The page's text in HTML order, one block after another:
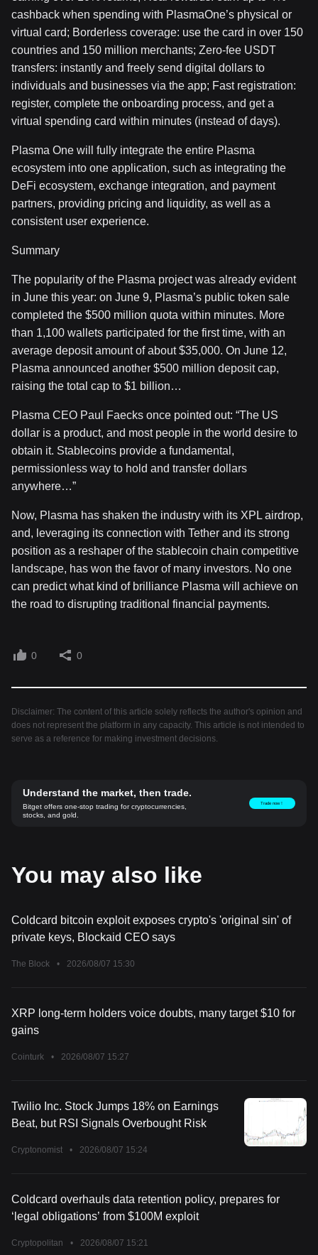
cashback when spending with PlasmaOne’s physical or
virtual card; Borderless coverage: use the card in over 150
countries and 150 million merchants; Zero-fee USDT
transfers: instantly and freely send digital dollars to
individuals and businesses via the app; Fast registration:
register, complete the onboarding process, and get a
virtual spending card within minutes (instead of days).
Plasma One will fully integrate the entire Plasma
ecosystem into one application, such as integrating the
DeFi ecosystem, exchange integration, and payment
partners, providing pricing and liquidity, as well as a
consistent user experience.
Summary
The popularity of the Plasma project was already evident
in June this year: on June 9, Plasma’s public token sale
completed the $500 million quota within minutes. More
than 1,100 wallets participated for the first time, with an
average deposit amount of about $35,000. On June 12,
Plasma announced another $500 million deposit cap,
raising the total cap to $1 billion…
Plasma CEO Paul Faecks once pointed out: “The US
dollar is a product, and most people in the world desire to
obtain it. Stablecoins provide a fundamental,
permissionless way to hold and transfer dollars
anywhere…”
Now, Plasma has shaken the industry with its XPL airdrop,
and, leveraging its connection with Tether and its strong
position as a reshaper of the stablecoin chain competitive
landscape, has won the favor of many investors. No one
can predict what kind of brilliance Plasma will achieve on
the road to disrupting traditional financial payments.
0 0
Disclaimer: The content of this article solely reflects the author's opinion and
does not represent the platform in any capacity. This article is not intended to
serve as a reference for making investment decisions.
Understand the market, then trade.
Bitget offers one-stop trading for cryptocurrencies,
stocks, and gold.
Trade now！
You may also like
Coldcard bitcoin exploit exposes crypto's 'original sin' of
private keys, Blockaid CEO says
The Block • 2026/08/07 15:30
XRP long-term holders voice doubts, many target $10 for
gains
Cointurk • 2026/08/07 15:27
Twilio Inc. Stock Jumps 18% on Earnings
Beat, but RSI Signals Overbought Risk
Cryptonomist • 2026/08/07 15:24
Coldcard overhauls data retention policy, prepares for
‘legal obligations’ from $100M exploit
Cryptopolitan • 2026/08/07 15:21